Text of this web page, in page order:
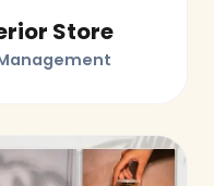
Store